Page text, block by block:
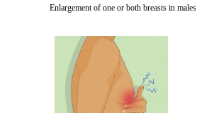
Enlargement of one or both breasts in males